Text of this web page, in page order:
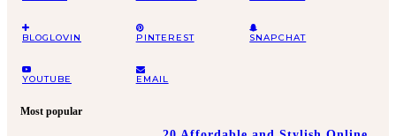
BLOGLOVIN PINTEREST SNAPCHAT
YOUTUBE EMAIL
Most popular